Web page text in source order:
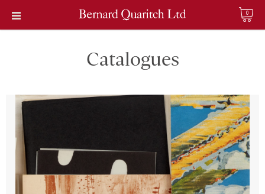
0
Catalogues